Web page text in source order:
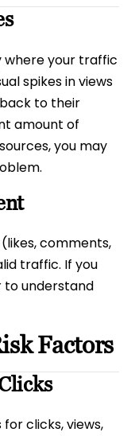
where your traffic
spikes in views
to their
amount of
you may
comments,
traffic. If you
to understand
Factors
clicks, views,